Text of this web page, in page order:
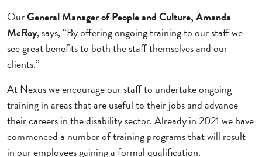
OurGeneral Manager of People and Culture, Amanda
McRoy, says, “By offering ongoing training to our staff we
see great benefits to both the staff themselves and our
clients.”
At Nexus we encourage our staff to undertake ongoing
training in areas that are useful to their jobs and advance
their careers in the disability sector. Already in 2021 we have
commenced a number of training programs that will result
in our employees gaining a formal qualification.